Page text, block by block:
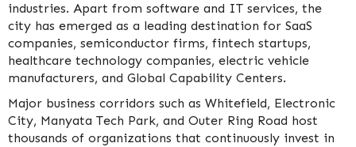
industries. Apart from software and IT services, the
city has emerged as a leading destination for SaaS
companies, semiconductor firms, fintech startups,
healthcare technology companies, electric vehicle
manufacturers, and Global Capability Centers.
Major business corridors such as Whitefield, Electronic
City, Manyata Tech Park, and Outer Ring Road host
thousands of organizations that continuously invest in